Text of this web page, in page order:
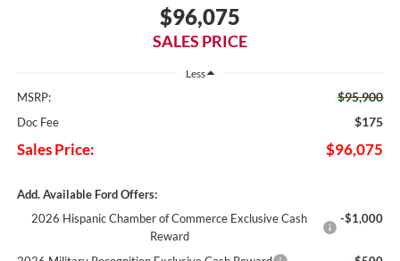
$96,075
SALES PRICE
Less
MSRP: $95,900
Doc Fee $175
Sales Price: $96,075
Add. Available Ford Offers:
2026 Hispanic Chamber of Commerce Exclusive Cash
Reward
-$1,000